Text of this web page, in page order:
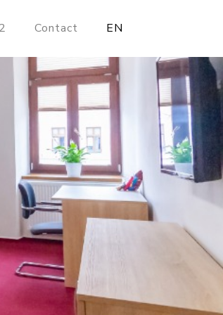
Contact EN